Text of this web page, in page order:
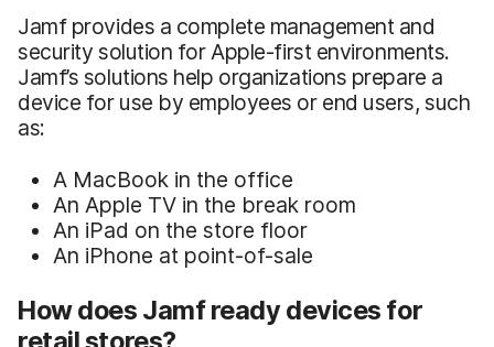
Jamf provides a complete management and
security solution for Apple-first environments.
Jamf’s solutions help organizations prepare a
device for use by employees or end users, such
as:
A MacBook in the office
An Apple TV in the break room
An iPad on the store floor
An iPhone at point-of-sale
How does Jamf ready devices for